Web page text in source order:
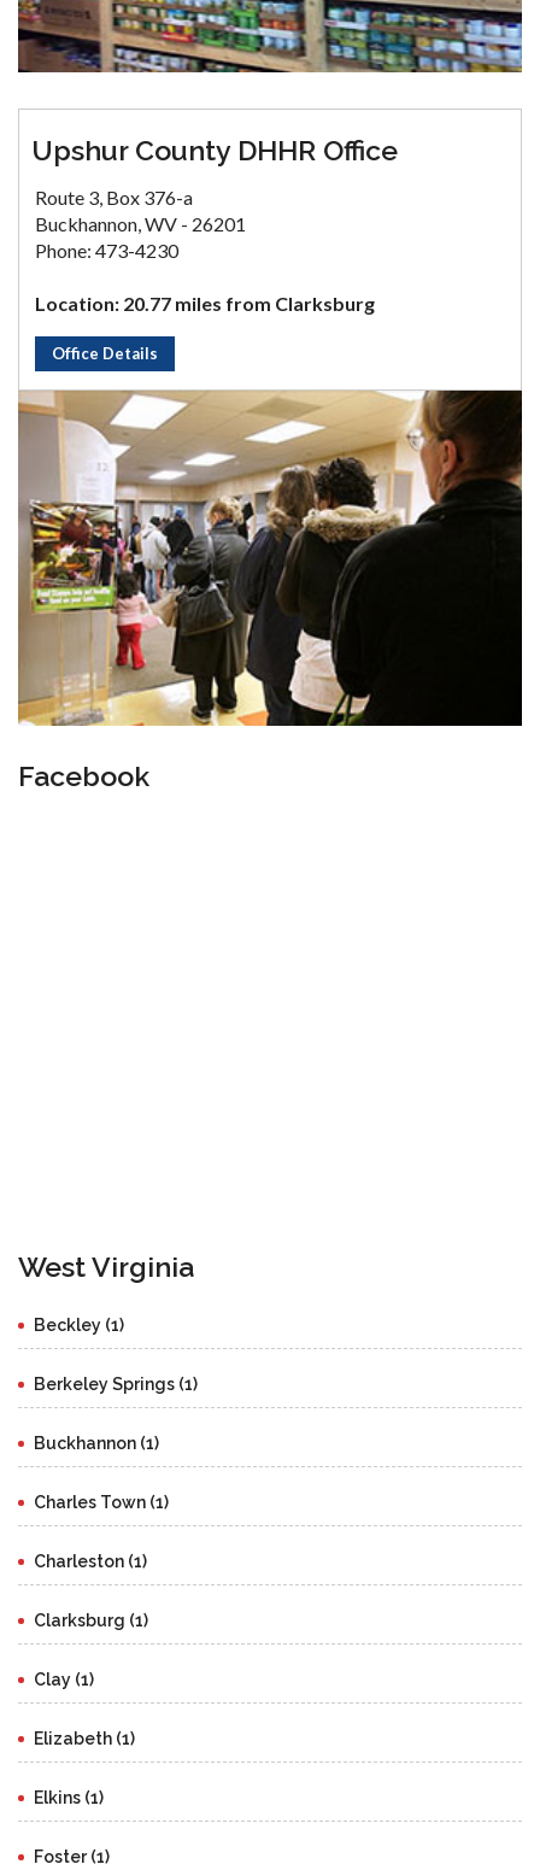
Upshur County DHHR Office
Route 3, Box 376-a
Buckhannon, WV - 26201
Phone: 473-4230
Location: 20.77 miles from Clarksburg
Office Details
Facebook
West Virginia
Beckley (1)
Berkeley Springs (1)
Buckhannon (1)
Charles Town (1)
Charleston (1)
Clarksburg (1)
Clay (1)
Elizabeth (1)
Elkins (1)
Foster (1)